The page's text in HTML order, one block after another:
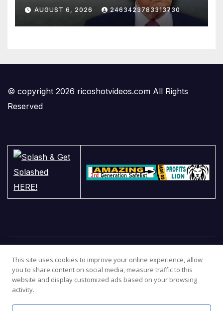
AUGUST 6, 2026 2463423783313730
© copyright 2026 ricoshotvideos.com All Rights
Reserved
This site uses cookies to improve your online experience, allow
you to share content on social media, measure traffic to this
website and display customized ads based on your browsing
activity.